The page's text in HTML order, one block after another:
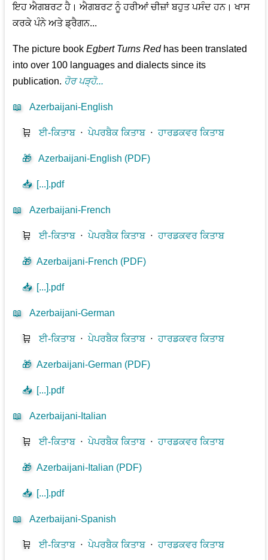
ਇਹ ਐਗਬਰਟ ਹੈ। ਐਗਬਰਟ ਨੂੰ ਹਰੀਆਂ ਚੀਜ਼ਾਂ ਬਹੁਤ ਪਸੰਦ ਹਨ। ਖਾਸ
ਕਰਕੇ ਪੰਨੇ ਅਤੇ ਡ੍ਰੈਗਨ...
The picture bookEgbert Turns Redhas been translated
into over 100 languages and dialects since its
publication. ਹੋਰ ਪੜ੍ਹੋ...
📖 Azerbaijani-English
🛒 ਈ-ਕਿਤਾਬ⋅ਪੇਪਰਬੈਕ ਕਿਤਾਬ⋅ਹਾਰਡਕਵਰ ਕਿਤਾਬ
🎁 Azerbaijani-English (PDF)
📥 [...].pdf
📖 Azerbaijani-French
🛒 ਈ-ਕਿਤਾਬ⋅ਪੇਪਰਬੈਕ ਕਿਤਾਬ⋅ਹਾਰਡਕਵਰ ਕਿਤਾਬ
🎁 Azerbaijani-French (PDF)
📥 [...].pdf
📖 Azerbaijani-German
🛒 ਈ-ਕਿਤਾਬ⋅ਪੇਪਰਬੈਕ ਕਿਤਾਬ⋅ਹਾਰਡਕਵਰ ਕਿਤਾਬ
🎁 Azerbaijani-German (PDF)
📥 [...].pdf
📖 Azerbaijani-Italian
🛒 ਈ-ਕਿਤਾਬ⋅ਪੇਪਰਬੈਕ ਕਿਤਾਬ⋅ਹਾਰਡਕਵਰ ਕਿਤਾਬ
🎁 Azerbaijani-Italian (PDF)
📥 [...].pdf
📖 Azerbaijani-Spanish
🛒 ਈ-ਕਿਤਾਬ⋅ਪੇਪਰਬੈਕ ਕਿਤਾਬ⋅ਹਾਰਡਕਵਰ ਕਿਤਾਬ